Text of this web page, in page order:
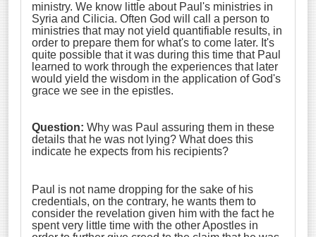
ministry. We know little about Paul's ministries in
Syria and Cilicia. Often God will call a person to
ministries that may not yield quantifiable results, in
order to prepare them for what's to come later. It's
quite possible that it was during this time that Paul
learned to work through the experiences that later
would yield the wisdom in the application of God's
grace we see in the epistles.
Question: Why was Paul assuring them in these
details that he was not lying? What does this
indicate he expects from his recipients?
Paul is not name dropping for the sake of his
credentials, on the contrary, he wants them to
consider the revelation given him with the fact he
spent very little time with the other Apostles in